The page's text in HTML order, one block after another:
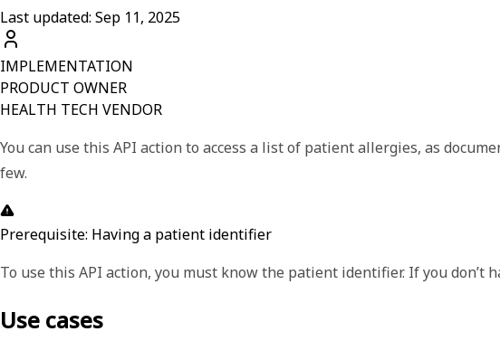
Last updated: Sep 11, 2025
IMPLEMENTATION
PRODUCT OWNER
HEALTH TECH VENDOR
You can use this API action to access a list of patient allergies, as
few.
Prerequisite: Having a patient identifier
To use this API action, you must know the patient identifier. If you don’t
Use cases